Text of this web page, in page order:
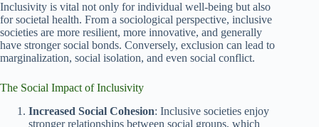
Inclusivity is vital not only for individual well-being but also
for societal health. From a sociological perspective, inclusive
societies are more resilient, more innovative, and generally
have stronger social bonds. Conversely, exclusion can lead to
marginalization, social isolation, and even social conflict.
The Social Impact of Inclusivity
Increased Social Cohesion: Inclusive societies enjoy
stronger relationships between social groups, which